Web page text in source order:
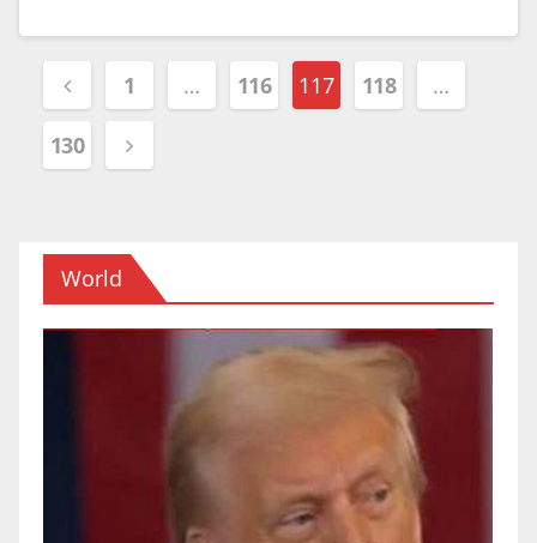
Posts
navigation
1 … 116 117 118 …
130
World